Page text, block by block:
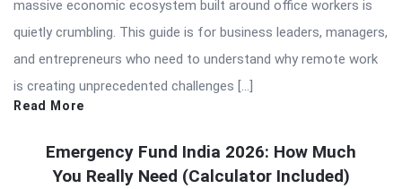
massive economic ecosystem built around office workers is
quietly crumbling. This guide is for business leaders, managers,
and entrepreneurs who need to understand why remote work
is creating unprecedented challenges […]
Read More
Emergency Fund India 2026: How Much
You Really Need (Calculator Included)